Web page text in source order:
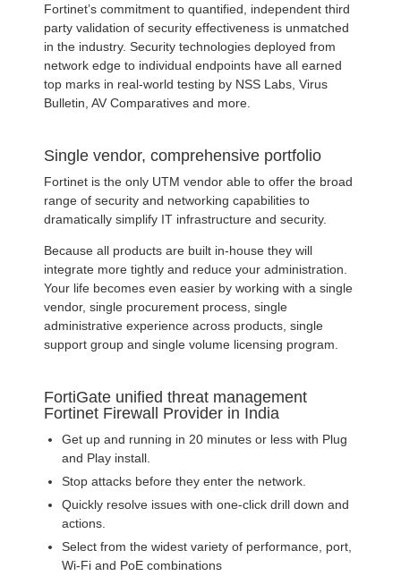
Fortinet’s commitment to quantified, independent third
party validation of security effectiveness is unmatched
in the industry. Security technologies deployed from
network edge to individual endpoints have all earned
top marks in real-world testing by NSS Labs, Virus
Bulletin, AV Comparatives and more.
Single vendor, comprehensive portfolio
Fortinet is the only UTM vendor able to offer the broad
range of security and networking capabilities to
dramatically simplify IT infrastructure and security.
Because all products are built in-house they will
integrate more tightly and reduce your administration.
Your life becomes even easier by working with a single
vendor, single procurement process, single
administrative experience across products, single
support group and single volume licensing program.
FortiGate unified threat management
Fortinet Firewall Provider in India
Get up and running in 20 minutes or less with Plug
and Play install.
Stop attacks before they enter the network.
Quickly resolve issues with one-click drill down and
actions.
Select from the widest variety of performance, port,
Wi-Fi and PoE combinations